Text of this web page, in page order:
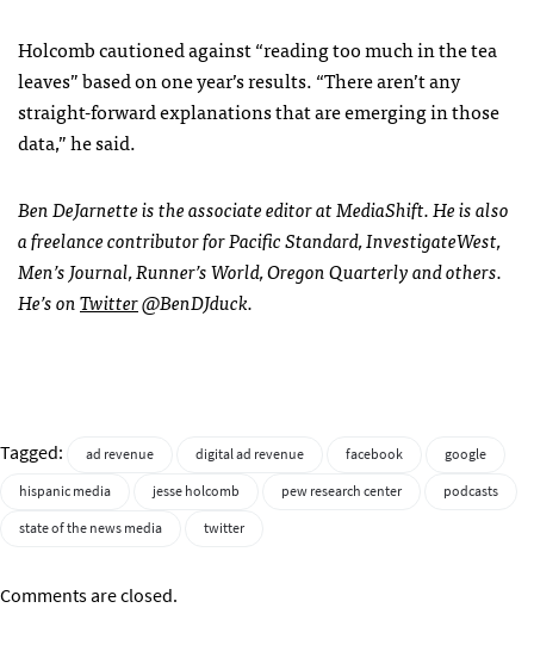
Holcomb cautioned against “reading too much in the tea
leaves” based on one year’s results. “There aren’t any
straight-forward explanations that are emerging in those
data,” he said.
Ben DeJarnette is the associate editor at MediaShift. He is also
a freelance contributor for Pacific Standard, InvestigateWest,
Men’s Journal, Runner’s World, Oregon Quarterly and others.
He’s onTwitter@BenDJduck.
Tagged: ad revenue digital ad revenue facebook
google
hispanic media
jesse holcomb pew research center
podcasts
state of the news media
twitter
Comments are closed.